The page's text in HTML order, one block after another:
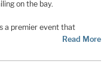
on the bay.
a premier event that
Read More